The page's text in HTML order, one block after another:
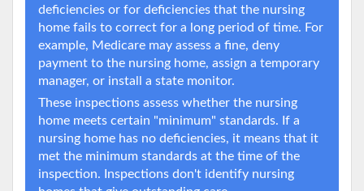
deficiencies or for deficiencies that the nursing
home fails to correct for a long period of time. For
example, Medicare may assess a fine, deny
payment to the nursing home, assign a temporary
manager, or install a state monitor.
These inspections assess whether the nursing
home meets certain "minimum" standards. If a
nursing home has no deficiencies, it means that it
met the minimum standards at the time of the
inspection. Inspections don't identify nursing